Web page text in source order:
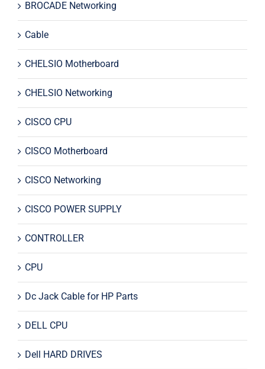
BROCADE Networking
Cable
CHELSIO Motherboard
CHELSIO Networking
CISCO CPU
CISCO Motherboard
CISCO Networking
CISCO POWER SUPPLY
CONTROLLER
CPU
Dc Jack Cable for HP Parts
DELL CPU
Dell HARD DRIVES